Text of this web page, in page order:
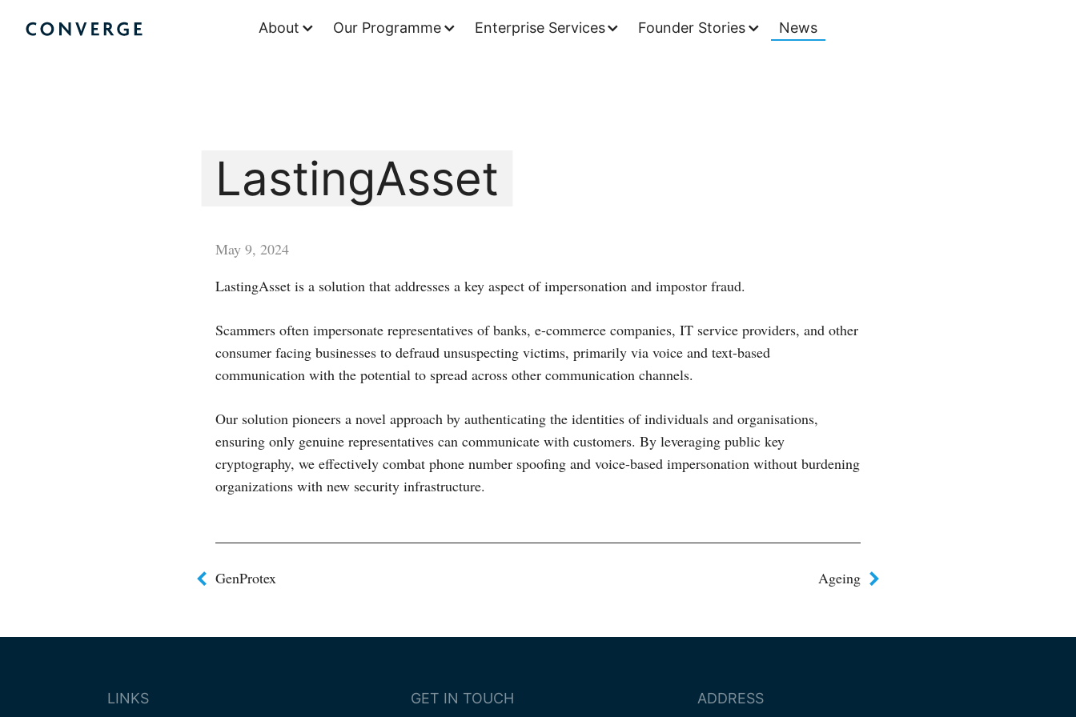
Converge Challenge About Our Programme Enterprise Services Founder Stories News
LastingAsset
May 9, 2024
LastingAsset is a solution that addresses a key aspect of impersonation and impostor fraud.
Scammers often impersonate representatives of banks, e-commerce companies, IT service providers, and other
consumer facing businesses to defraud unsuspecting victims, primarily via voice and text-based
communication with the potential to spread across other communication channels.
Our solution pioneers a novel approach by authenticating the identities of individuals and organisations,
ensuring only genuine representatives can communicate with customers. By leveraging public key
cryptography, we effectively combat phone number spoofing and voice-based impersonation without burdening
organizations with new security infrastructure.
Post
navigation
GenProtex Ageing
LINKS
GET IN TOUCH
ADDRESS